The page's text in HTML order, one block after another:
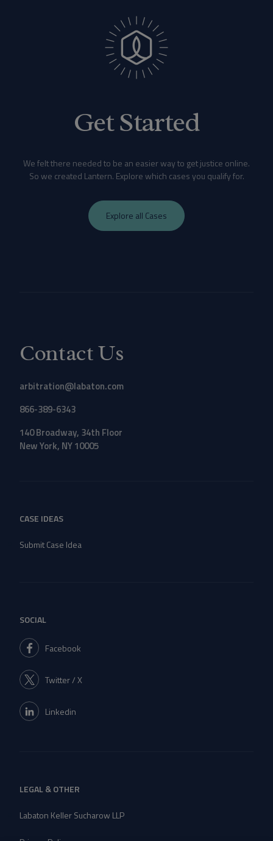
Contact Us
arbitration@labaton.com
866-389-6343
140 Broadway, 34th Floor
New York, NY 10005
CASE IDEAS
Submit Case Idea
SOCIAL
Facebook
Twitter / X
Linkedin
LEGAL & OTHER
Labaton Keller Sucharow LLP
Get Started
We felt there needed to be an easier way to get justice online.
So we created Lantern. Explore which cases you qualify for.
Explore all Cases